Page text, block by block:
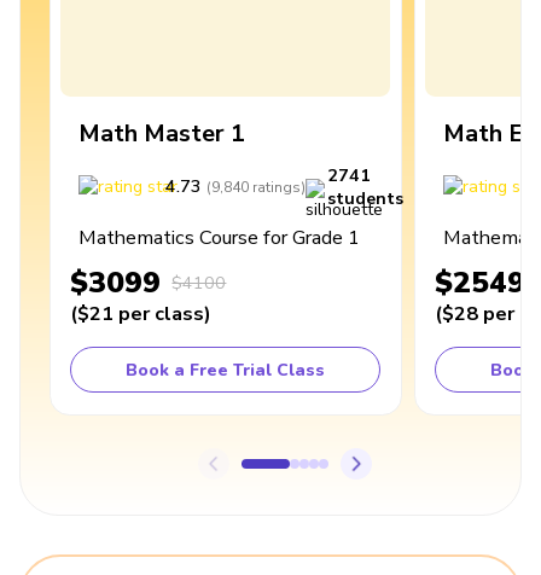
Math Master 1
4.73 (9,840 ratings)
2741
students
Mathematics Course for Grade 1
$3099 $4100
($21 per class)
Book a Free Trial Class
Math
$2549
($28 per
Book